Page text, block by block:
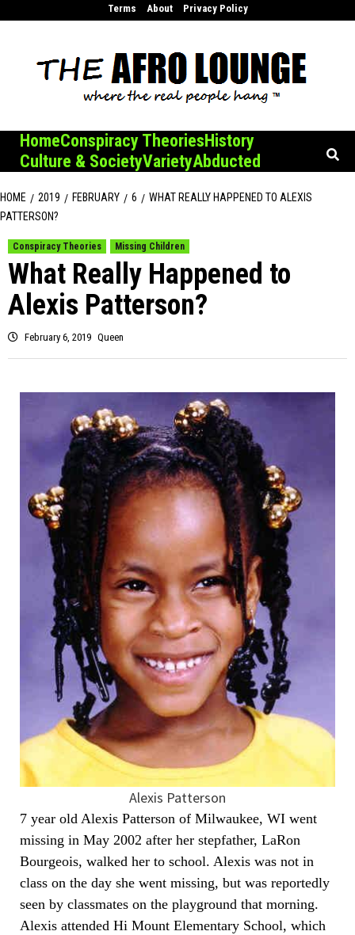
Terms About Privacy Policy
HomeConspiracy TheoriesHistory
Culture & SocietyVarietyAbducted
HOME 2019 FEBRUARY 6
WHAT REALLY HAPPENED TO ALEXIS
PATTERSON?
Conspiracy Theories Missing Children
What Really Happened to
Alexis Patterson?
February 6, 2019 Queen
Alexis Patterson
7 year old Alexis Patterson of Milwaukee, WI went
missing in May 2002 after her stepfather, LaRon
Bourgeois, walked her to school. Alexis was not in
class on the day she went missing, but was reportedly
seen by classmates on the playground that morning.
Alexis attended Hi Mount Elementary School, which